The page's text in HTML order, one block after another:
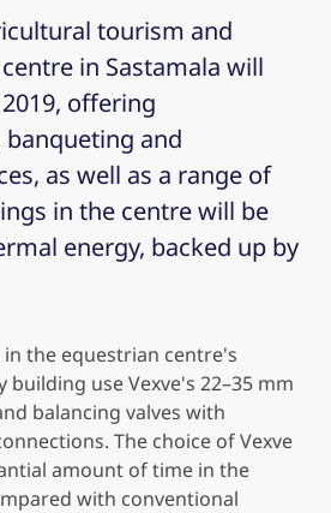
tourism and
in Sastamala will
offering
and
as well as a range of
in the centre will be
energy, backed up by
the equestrian centre's
building use Vexve's 22–35 mm
balancing valves with
The choice of Vexve
amount of time in the
with conventional